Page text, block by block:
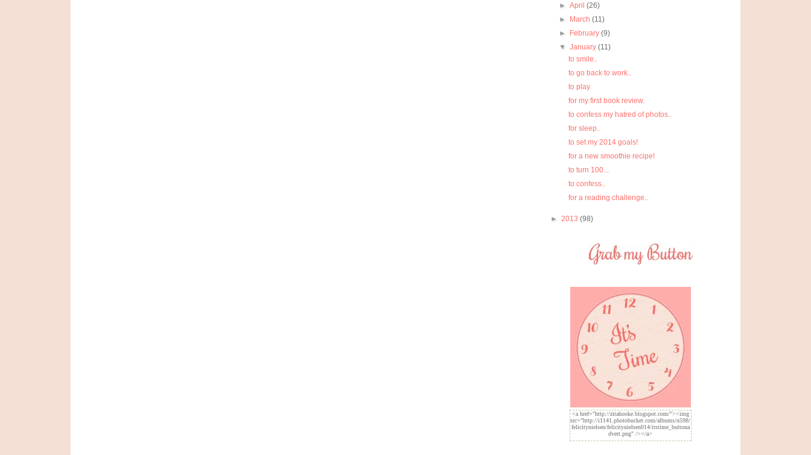
►April(26)
► March(11)
► February(9)
▼January(11)
to smile..
to go back to work..
to play
for my first book review.
to confess my hatred of photos..
for sleep..
to set my 2014 goals!
for a new smoothie recipe!
to turn 100...
to confess..
for a reading challenge..
► 2013 (98)
<a href="http://zitahooke.blogspot.com/"><img
src="http://i1141.photobucket.com/albums/n598/
felicitynielsen/felicitynielsen014/itstime_buttona
dvert.png" /></a>